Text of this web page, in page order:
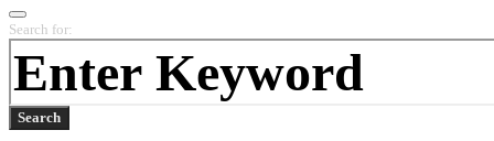
Search for:
Search